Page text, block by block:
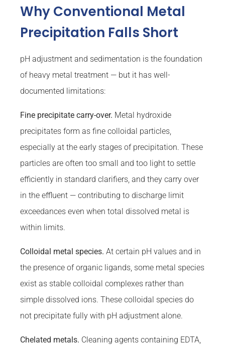
Why Conventional Metal
Precipitation Falls Short
pH adjustment and sedimentation is the foundation
of heavy metal treatment — but it has well-
documented limitations:
Fine precipitate carry-over. Metal hydroxide
precipitates form as fine colloidal particles,
especially at the early stages of precipitation. These
particles are often too small and too light to settle
efficiently in standard clarifiers, and they carry over
in the effluent — contributing to discharge limit
exceedances even when total dissolved metal is
within limits.
Colloidal metal species. At certain pH values and in
the presence of organic ligands, some metal species
exist as stable colloidal complexes rather than
simple dissolved ions. These colloidal species do
not precipitate fully with pH adjustment alone.
Chelated metals. Cleaning agents containing EDTA,